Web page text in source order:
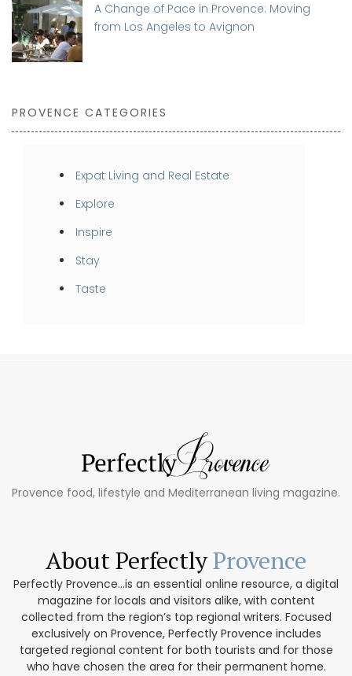
A Change of Pace in Provence: Moving
from Los Angeles to Avignon
PROVENCE CATEGORIES
Expat Living and Real Estate
Explore
Inspire
Stay
Taste
Provence food, lifestyle and Mediterranean living magazine.
About PerfectlyProvence
Perfectly Provence...is an essential online resource, a digital
magazine for locals and visitors alike, with content
collected from the region’s top regional writers. Focused
exclusively on Provence, Perfectly Provence includes
targeted regional content for both tourists and for those
who have chosen the area for their permanent home.